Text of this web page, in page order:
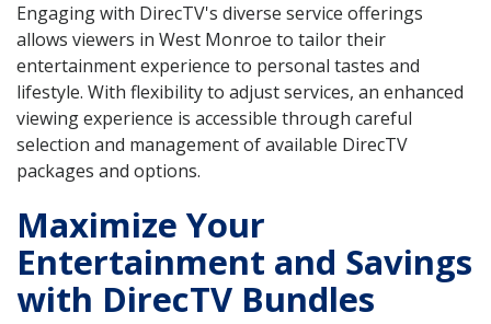
Engaging with DirecTV's diverse service offerings
allows viewers in West Monroe to tailor their
entertainment experience to personal tastes and
lifestyle. With flexibility to adjust services, an enhanced
viewing experience is accessible through careful
selection and management of available DirecTV
packages and options.
Maximize Your
Entertainment and Savings
with DirecTV Bundles